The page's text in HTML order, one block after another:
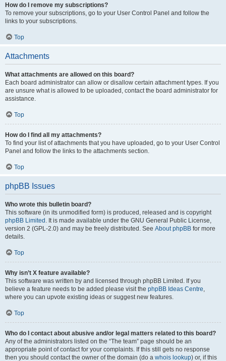
How do I remove my subscriptions?
To remove your subscriptions, go to your User Control Panel and follow the
links to your subscriptions.
Top
Attachments
What attachments are allowed on this board?
Each board administrator can allow or disallow certain attachment types. If you
are unsure what is allowed to be uploaded, contact the board administrator for
assistance.
Top
How do I find all my attachments?
To find your list of attachments that you have uploaded, go to your User Control
Panel and follow the links to the attachments section.
Top
phpBB Issues
Who wrote this bulletin board?
This software (in its unmodified form) is produced, released and is copyright
phpBB Limited . It is made available under the GNU General Public License,
version 2 (GPL-2.0) and may be freely distributed. See About phpBB for more
details.
Top
Why isn’t X feature available?
This software was written by and licensed through phpBB Limited. If you
believe a feature needs to be added please visit the phpBB Ideas Centre,
where you can upvote existing ideas or suggest new features.
Top
Who do I contact about abusive and/or legal matters related to this board?
Any of the administrators listed on the “The team” page should be an
appropriate point of contact for your complaints. If this still gets no response
then you should contact the owner of the domain (do a whois lookup) or, if this